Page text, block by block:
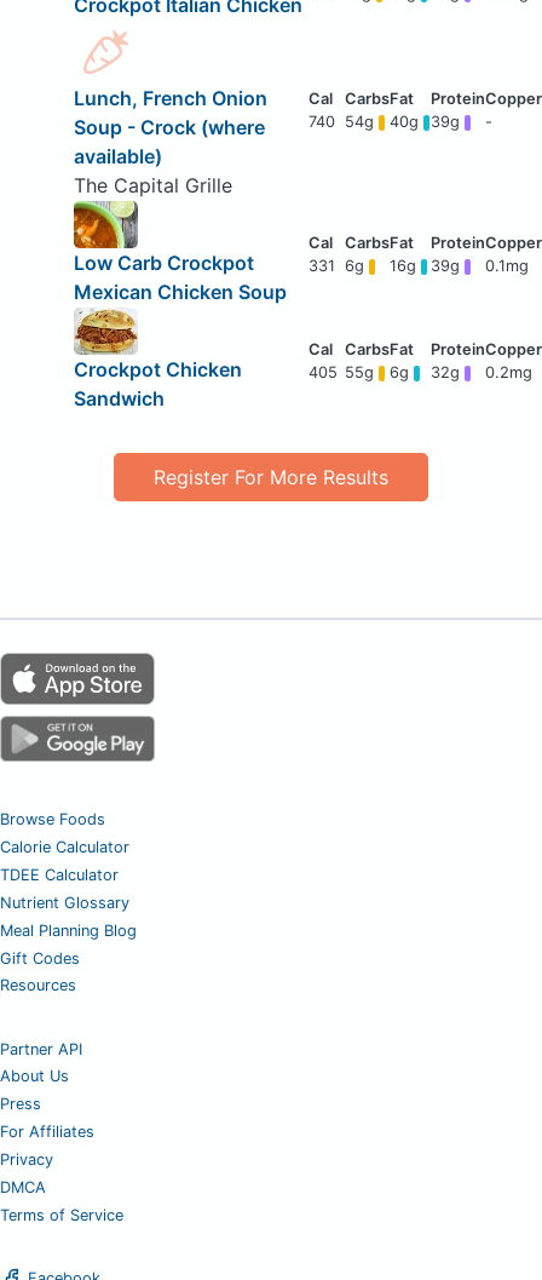
Crockpot Italian Chicken
Lunch, French Onion
Soup - Crock (where
available)
The Capital Grille
740 54g 40g 39g -
Low Carb Crockpot
Mexican Chicken Soup
331 6g 16g 39g 0.1mg
Crockpot Chicken
Sandwich
405 55g 6g 32g 0.2mg
Register For More Results
Browse Foods
Calorie Calculator
TDEE Calculator
Nutrient Glossary
Meal Planning Blog
Gift Codes
Resources
Partner API
About Us
Press
For Affiliates
Privacy
DMCA
Terms of Service